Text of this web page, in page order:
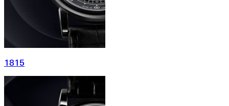
1815